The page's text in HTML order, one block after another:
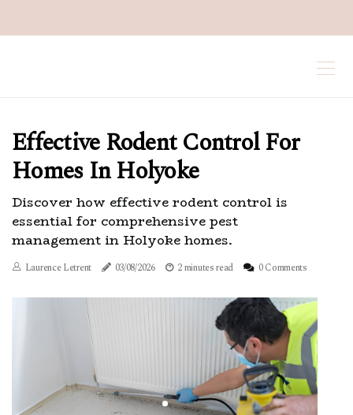
Effective Rodent Control For
Homes In Holyoke
Discover how effective rodent control is
essential for comprehensive pest
management in Holyoke homes.
Laurence Letrent 03/08/2026 2 minutes read 0 Comments